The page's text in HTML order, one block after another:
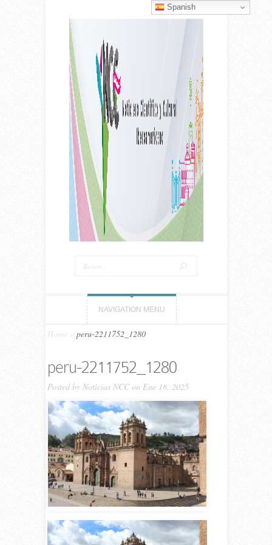
NAVIGATION MENU
Home peru-2211752_1280
peru-2211752_1280
Posted by Noticias NCCon Ene 18, 2025
Spanish